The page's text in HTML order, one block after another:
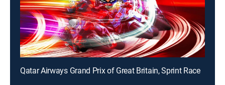
Qatar Airways Grand Prix of Great Britain, Sprint Race